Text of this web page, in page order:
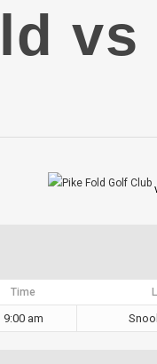
Time
9:00 am